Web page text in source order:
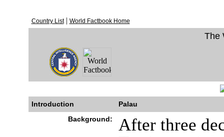
Country List| World Factbook Home
The
Introduction
Palau
Background:
After three